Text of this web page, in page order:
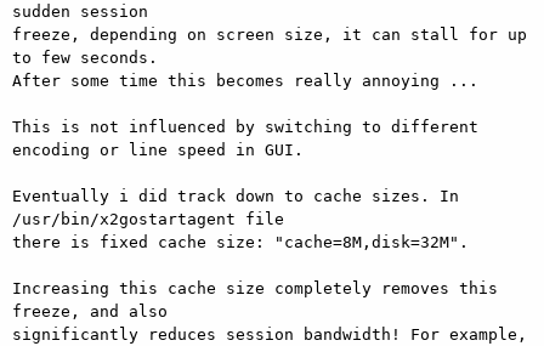
sudden session
freeze, depending on screen size, it can stall for up
to few seconds.
After some time this becomes really annoying ...
This is not influenced by switching to different
encoding or line speed in GUI.
Eventually i did track down to cache sizes. In
/usr/bin/x2gostartagent file
there is fixed cache size: "cache=8M,disk=32M".
Increasing this cache size completely removes this
freeze, and also
significantly reduces session bandwidth! For example,